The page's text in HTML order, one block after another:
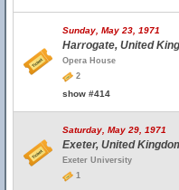
Sunday, May 23, 1971
Harrogate, United
Opera House
2
show #414
Saturday, May 29, 1971
Exeter, United
Exeter University
1